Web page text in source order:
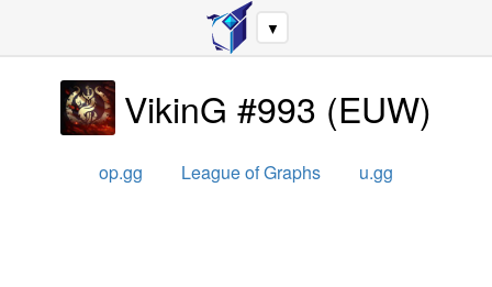
▼
VikinG #993 (EUW)
op.gg League of Graphs u.gg